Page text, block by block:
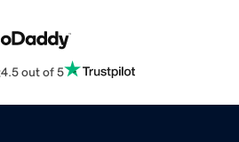
4.5 out of 5